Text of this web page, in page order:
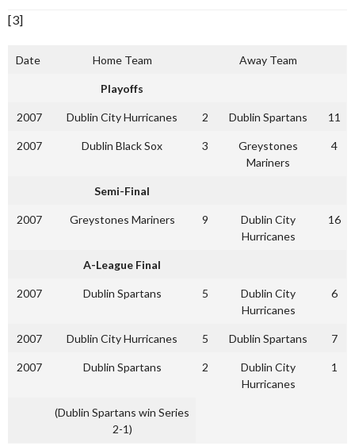
[3]
Date Home Team Away Team
Playoffs
2007 Dublin City Hurricanes 2 Dublin Spartans 11
2007 Dublin Black Sox 3
Greystones
Mariners
4
Semi-Final
2007 Greystones Mariners 9
Dublin City
Hurricanes
16
A-League Final
2007 Dublin Spartans 5
Dublin City
Hurricanes
6
2007 Dublin City Hurricanes 5 Dublin Spartans 7
2007 Dublin Spartans 2
Dublin City
Hurricanes
1
(Dublin Spartans win Series
2-1)